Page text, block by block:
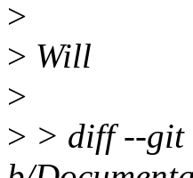
>
> Will
>
> > diff --git